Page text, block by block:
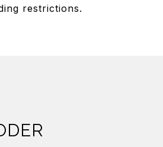
restrictions.